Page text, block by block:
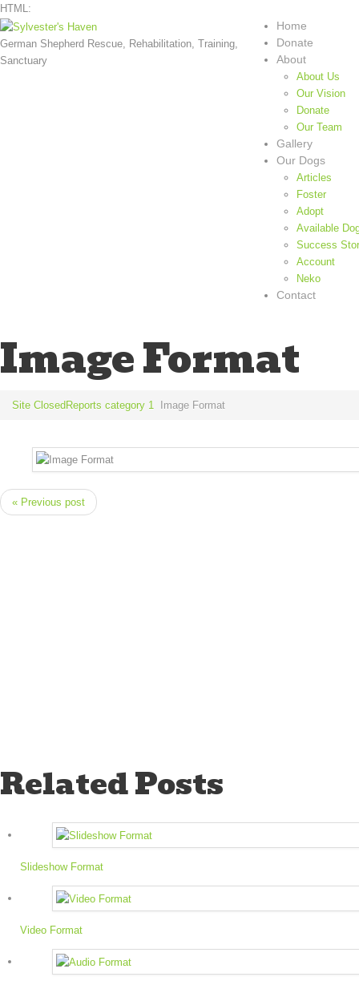
HTML:
German Shepherd Rescue, Rehabilitation, Training,
Sanctuary
Home
Donate
About
About Us
Our Vision
Donate
Our Team
Gallery
Our Dogs
Articles
Foster
Adopt
Available
Success
Account
Neko
Contact
Image Format
Site ClosedReports category 1 Image Format
« Previous post
Related Posts
Slideshow Format
Video Format